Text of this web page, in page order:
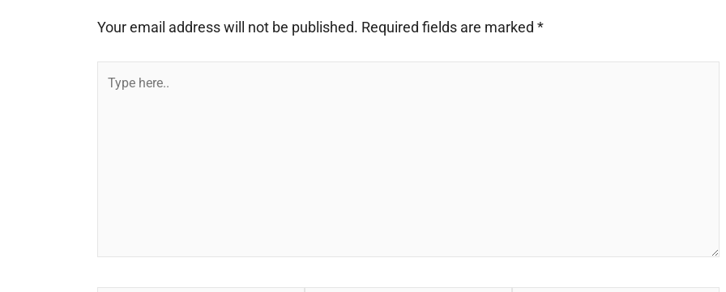
Your email address will not be published. Required fields are marked *